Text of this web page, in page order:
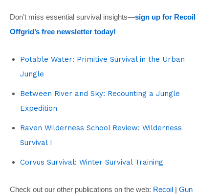
Don’t miss essential survival insights—sign up for Recoil
Offgrid’s free newsletter today!
Potable Water: Primitive Survival in the Urban
Jungle
Between River and Sky: Recounting a Jungle
Expedition
Raven Wilderness School Review: Wilderness
Survival I
Corvus Survival: Winter Survival Training
Check out our other publications on the web: Recoil | Gun